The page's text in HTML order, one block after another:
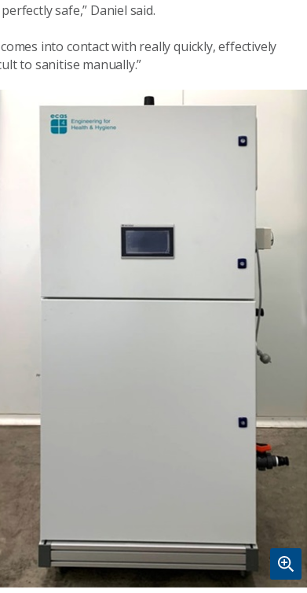
safe,” Daniel said.
into contact with really quickly, effectively
to sanitise manually.”